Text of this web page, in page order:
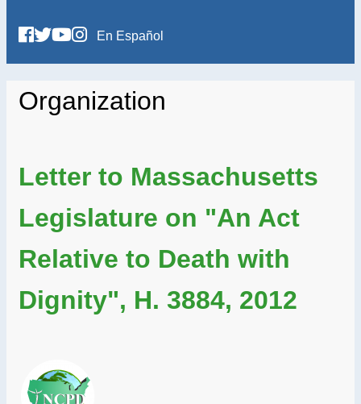
En Español
Organization
Letter to Massachusetts
Legislature on "An Act
Relative to Death with
Dignity", H. 3884, 2012